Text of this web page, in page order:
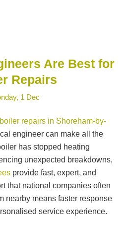
Are Best for
Repairs
1 Dec
boiler repairs in Shoreham-by-
engineer can make all the
has stopped heating
unexpected breakdowns,
provide fast, expert, and
that national companies often
nearby means faster response
service experience.